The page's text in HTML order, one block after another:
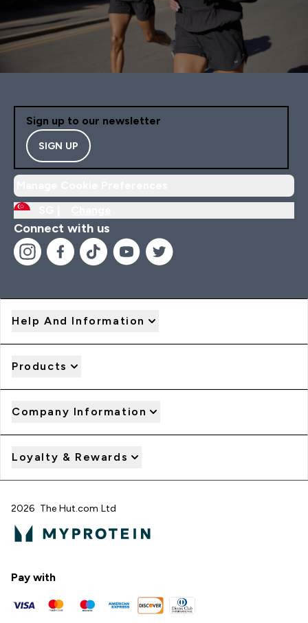
Sign up to our newsletter
SIGN UP
Connect with us
Help And Information
Products
Company Information
Loyalty & Rewards
2026 The Hut.com Ltd
Pay with